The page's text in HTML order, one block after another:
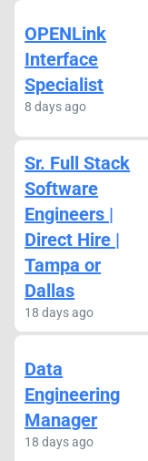
OPENLink
Interface
Specialist
8 days ago
Sr. Full Stack
Software
Engineers |
Direct Hire |
Tampa or
Dallas
18 days ago
Data
Engineering
Manager
18 days ago